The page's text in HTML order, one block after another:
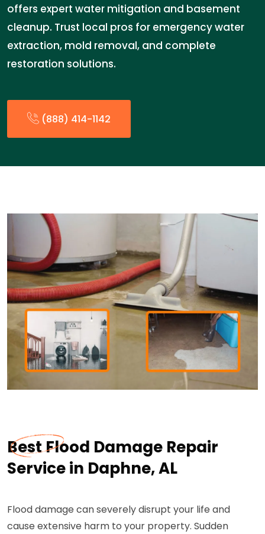
offers expert water mitigation and basement
cleanup. Trust local pros for emergency water
extraction, mold removal, and complete
restoration solutions.
(888) 414-1142
Best Flood Damage Repair
Service in Daphne, AL
Flood damage can severely disrupt your life and
cause extensive harm to your property. Sudden